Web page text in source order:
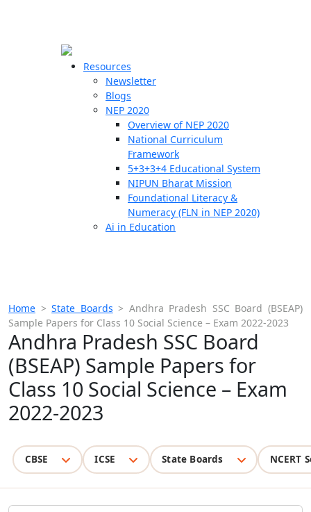
Resources
Newsletter
Blogs
NEP 2020
Overview of NEP 2020
National Curriculum
Framework
5+3+3+4 Educational System
NIPUN Bharat Mission
Foundational Literacy &
Numeracy (FLN in NEP 2020)
Ai in Education
Home >State Boards > Andhra Pradesh SSC Board (BSEAP)
Sample Papers for Class 10 Social Science – Exam 2022-2023
Andhra Pradesh SSC Board
(BSEAP) Sample Papers for
Class 10 Social Science – Exam
2022-2023
CBSE ICSE State Boards NCERT